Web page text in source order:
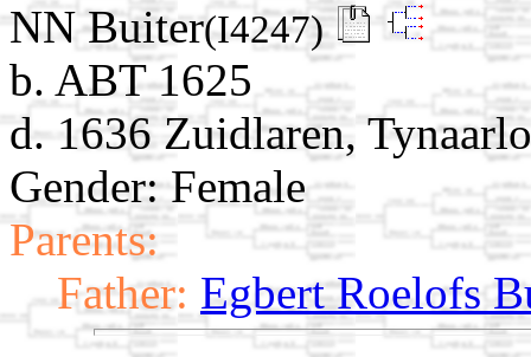
NN Buiter(I4247)
b. ABT 1625
d. 1636 Zuidlaren,
Gender: Female
Parents:
Father: Egbert Roelofs